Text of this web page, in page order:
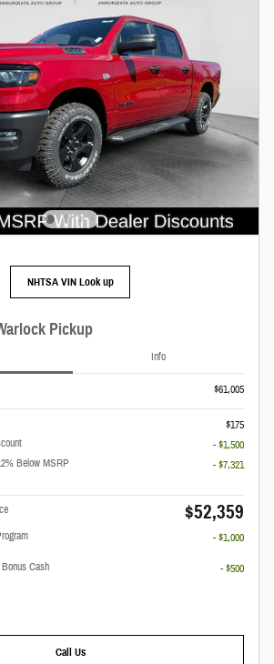
NHTSA VIN Look up
Pickup
Info
$61,005
$175
- $1,500
Below MSRP
- $7,321
$52,359
- $1,000
Cash
- $500
Call Us